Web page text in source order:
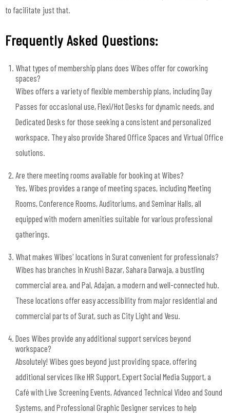
to facilitate just that.
Frequently Asked Questions:
What types of membership plans does Wibes offer for coworking
spaces?
Wibes offers a variety of flexible membership plans, including Day
Passes for occasional use, Flexi/Hot Desks for dynamic needs, and
Dedicated Desks for those seeking a consistent and personalized
workspace. They also provide Shared Office Spaces and Virtual Office
solutions.
Are there meeting rooms available for booking at Wibes?
Yes, Wibes provides a range of meeting spaces, including Meeting
Rooms, Conference Rooms, Auditoriums, and Seminar Halls, all
equipped with modern amenities suitable for various professional
gatherings.
What makes Wibes' locations in Surat convenient for professionals?
Wibes has branches in Krushi Bazar, Sahara Darwaja, a bustling
commercial area, and Pal, Adajan, a modern and well-connected hub.
These locations offer easy accessibility from major residential and
commercial parts of Surat, such as City Light and Vesu.
Does Wibes provide any additional support services beyond
workspace?
Absolutely! Wibes goes beyond just providing space, offering
additional services like HR Support, Expert Social Media Support, a
Café with Live Screening Events, Advanced Technical Video and Sound
Systems, and Professional Graphic Designer services to help